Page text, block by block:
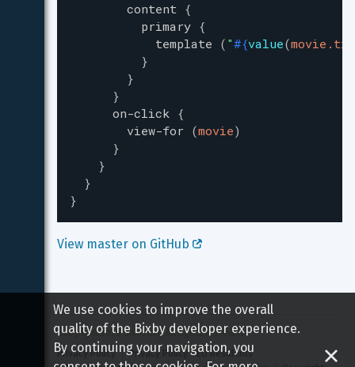
content {
primary {
template ( "#{value(
}
}
}
on-click {
view-for (movie)
}
}
}
}
View master on GitHub
Copyright 2026 Samsung All rights reserved
Privacy Policy
Privacy Policy - EU Residents
We use cookies to improve the overall
quality of the Bixby developer experience.
By continuing your navigation, you